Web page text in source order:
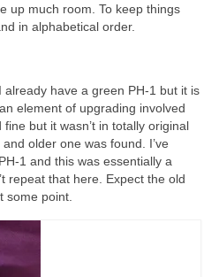
up much room. To keep things
in alphabetical order.
have a green PH-1 but it is
element of upgrading involved
but it wasn’t in totally original
older one was found. I’ve
1 and this was essentially a
repeat that here. Expect the old
some point.